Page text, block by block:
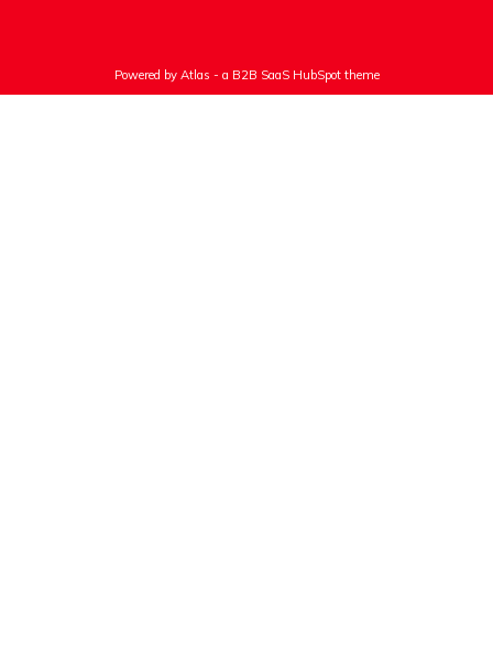
Powered by Atlas - a B2B SaaS HubSpot theme